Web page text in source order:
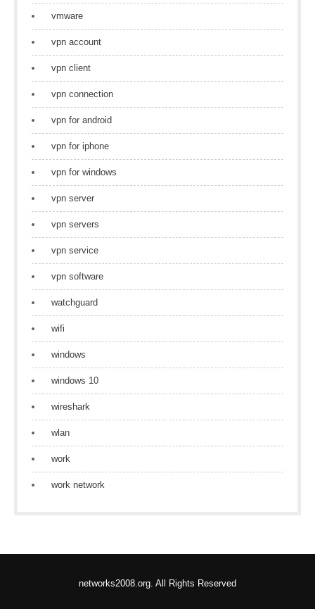
vmware
vpn account
vpn client
vpn connection
vpn for android
vpn for iphone
vpn for windows
vpn server
vpn servers
vpn service
vpn software
watchguard
wifi
windows
windows 10
wireshark
wlan
work
work network
networks2008.org. All Rights Reserved